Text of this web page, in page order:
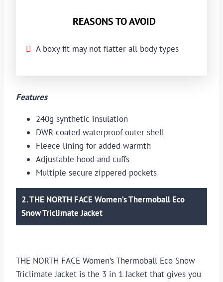
REASONS TO AVOID
A boxy fit may not flatter all body types
Features
240g synthetic insulation
DWR-coated waterproof outer shell
Fleece lining for added warmth
Adjustable hood and cuffs
Multiple secure zippered pockets
2. THE NORTH FACE Women’s Thermoball Eco
Snow Triclimate Jacket
THE NORTH FACE Women’s Thermoball Eco Snow
Triclimate Jacket is the 3 in 1 Jacket that gives you